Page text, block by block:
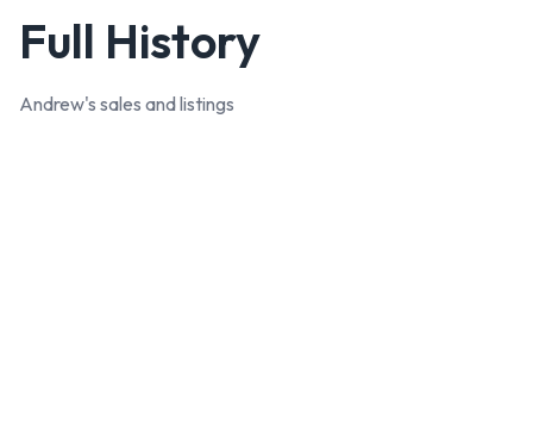
Full History
Andrew's sales and listings